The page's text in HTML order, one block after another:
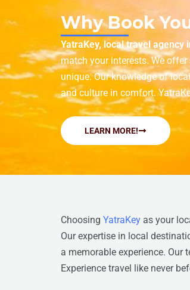
Why Book
YatraKey, local travel agency
match your interests. We
unique. Our knowledge of
and culture in comfort.
LEARN MORE!
Choosing YatraKey as your
Our expertise in local
a memorable experience. Our
Experience travel like never